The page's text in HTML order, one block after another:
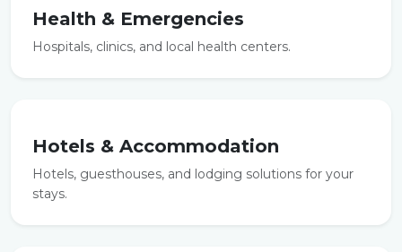
Health & Emergencies
Hospitals, clinics, and local health centers.
Hotels & Accommodation
Hotels, guesthouses, and lodging solutions for your
stays.